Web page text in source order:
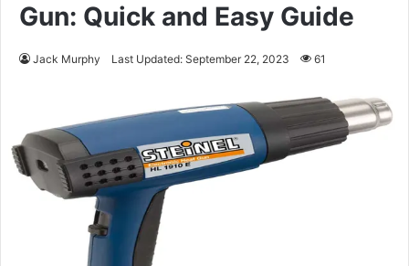
Gun: Quick and Easy Guide
Jack Murphy Last Updated: September 22, 2023 61